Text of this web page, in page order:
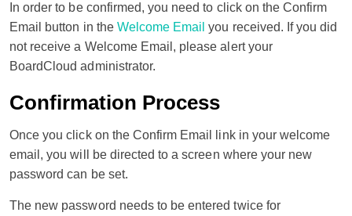
In order to be confirmed, you need to click on the Confirm
Email button in the Welcome Email you received. If you did
not receive a Welcome Email, please alert your
BoardCloud administrator.
Confirmation Process
Once you click on the Confirm Email link in your welcome
email, you will be directed to a screen where your new
password can be set.
The new password needs to be entered twice for